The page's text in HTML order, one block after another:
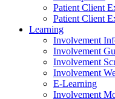
Patient Client
Patient Client
Learning
Involvement
Involvement
Involvement
Involvement
E-Learning
Involvement